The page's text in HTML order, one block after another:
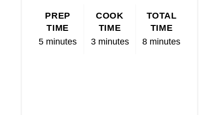
PREP
TIME
5 minutes
COOK
TIME
3 minutes
TOTAL
TIME
8 minutes